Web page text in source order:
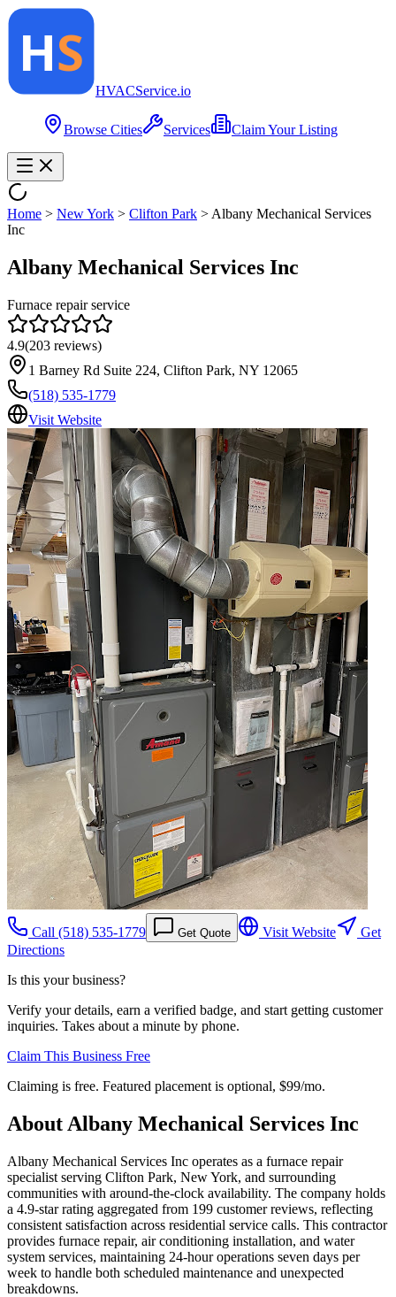
HVACService.io
Browse Cities Services Claim Your Listing
Home > New York > Clifton Park > Albany Mechanical Services
Inc
Albany Mechanical Services Inc
Furnace repair service
4.9(203 reviews)
1 Barney Rd Suite 224, Clifton Park, NY 12065
(518) 535-1779
Visit Website
Call (518) 535-1779 Get Quote Visit Website
Get
Directions
Is this your business?
Verify your details, earn a verified badge, and start getting customer
inquiries. Takes about a minute by phone.
Claim This Business Free
Claiming is free. Featured placement is optional, $99/mo.
About Albany Mechanical Services Inc
Albany Mechanical Services Inc operates as a furnace repair
specialist serving Clifton Park, New York, and surrounding
communities with around-the-clock availability. The company holds
a 4.9-star rating aggregated from 199 customer reviews, reflecting
consistent satisfaction across residential service calls. This contractor
provides furnace repair, air conditioning installation, and water
system services, maintaining 24-hour operations seven days per
week to handle both scheduled maintenance and unexpected
breakdowns.